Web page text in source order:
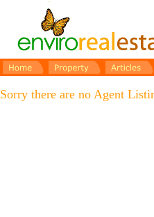
Sorry there are no Agent